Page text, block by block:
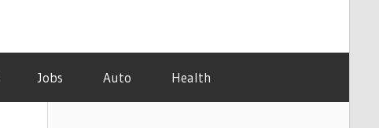
Jobs Auto Health